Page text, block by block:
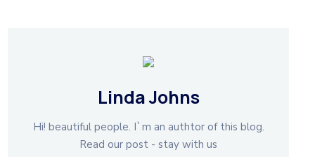
Linda Johns
Hi! beautiful people. I`m an authtor of this blog.
Read our post - stay with us